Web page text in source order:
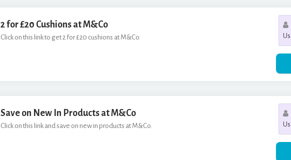
2 for £20 Cushions at M&Co
Click on this link to get 2 for £20 cushions at M&Co.
Save on New In Products at M&Co
Click on this link and save on new in products at M&Co.